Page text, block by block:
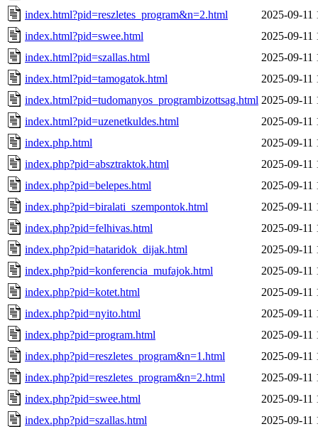
index.html?pid=reszletes_program&n=2.html
2025-09-11
index.html?pid=swee.html
2025-09-11
index.html?pid=szallas.html
2025-09-11
index.html?pid=tamogatok.html
2025-09-11
index.html?pid=tudomanyos_programbizottsag.html 2025-09-11
index.html?pid=uzenetkuldes.html
2025-09-11
index.php.html
2025-09-11
index.php?pid=absztraktok.html
2025-09-11
index.php?pid=belepes.html
2025-09-11
index.php?pid=biralati_szempontok.html
2025-09-11
index.php?pid=felhivas.html
2025-09-11
index.php?pid=hataridok_dijak.html
2025-09-11
index.php?pid=konferencia_mufajok.html
2025-09-11
index.php?pid=kotet.html
2025-09-11
index.php?pid=nyito.html
2025-09-11
index.php?pid=program.html
2025-09-11
index.php?pid=reszletes_program&n=1.html
2025-09-11
index.php?pid=reszletes_program&n=2.html
2025-09-11
index.php?pid=swee.html
2025-09-11
index.php?pid=szallas.html
2025-09-11